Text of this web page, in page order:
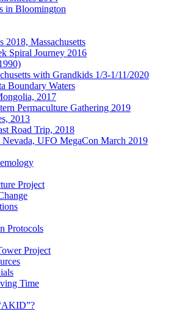
in Bloomington
2018, Massachusetts
Spiral Journey 2016
with Grandkids 1/3-1/11/2020
Boundary Waters
2017
Permaculture Gathering 2019
2013
Road Trip, 2018
UFO MegaCon March 2019
Project
Protocols
Project
Time